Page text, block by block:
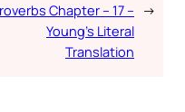
Chapter – 17 –
Young’s Literal
Translation
→